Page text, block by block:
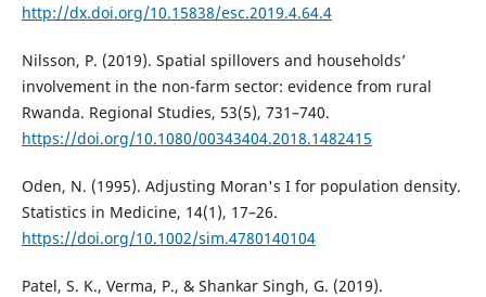
http://dx.doi.org/10.15838/esc.2019.4.64.4
Nilsson, P. (2019). Spatial spillovers and households’
involvement in the non-farm sector: evidence from rural
Rwanda. Regional Studies, 53(5), 731–740.
https://doi.org/10.1080/00343404.2018.1482415
Oden, N. (1995). Adjusting Moran's I for population density.
Statistics in Medicine, 14(1), 17–26.
https://doi.org/10.1002/sim.4780140104
Patel, S. K., Verma, P., & Shankar Singh, G. (2019).